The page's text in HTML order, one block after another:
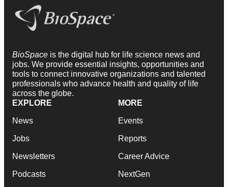
BioSpace is the digital hub for life science news and
jobs. We provide essential insights, opportunities and
tools to connect innovative organizations and talented
professionals who advance health and quality of life
across the globe.
EXPLORE
News
Jobs
Newsletters
Podcasts
MORE
Events
Reports
Career Advice
NextGen